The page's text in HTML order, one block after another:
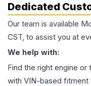
Dedicated
Our team is available
CST, to assist you at
We help with:
Find the right engine
with VIN-based